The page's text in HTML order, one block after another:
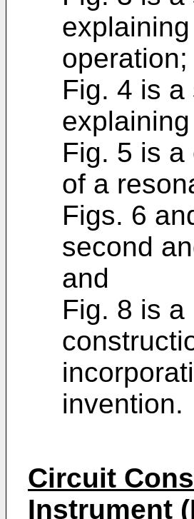
operation;
Fig. 4 is
Fig. 5 is
of a
Figs. 6
second
and
Fig. 8 is
invention.
Circuit
Instrument